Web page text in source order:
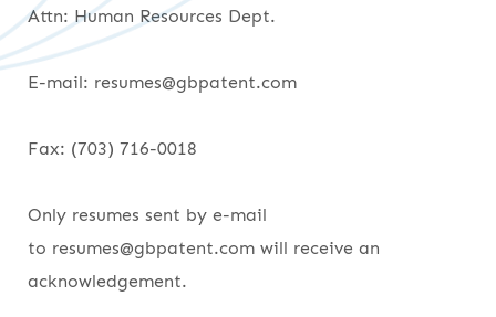
Attn: Human Resources Dept.
E-mail: resumes@gbpatent.com
Fax: (703) 716-0018
Only resumes sent by e-mail
to resumes@gbpatent.com will receive an
acknowledgement.